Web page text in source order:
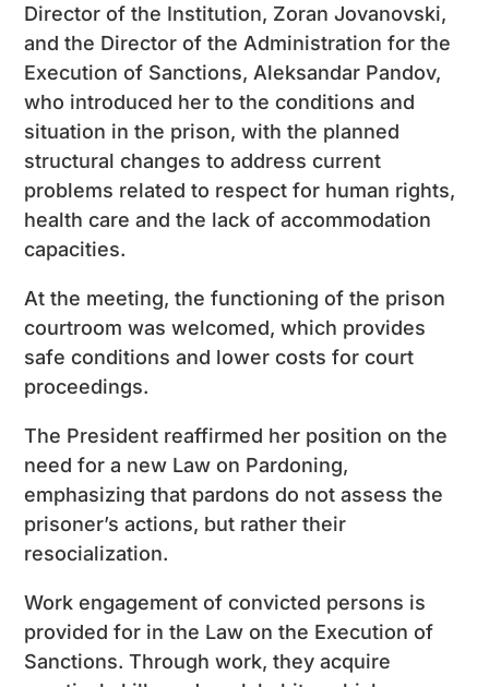
Director of the Institution, Zoran Jovanovski,
and the Director of the Administration for the
Execution of Sanctions, Aleksandar Pandov,
who introduced her to the conditions and
situation in the prison, with the planned
structural changes to address current
problems related to respect for human rights,
health care and the lack of accommodation
capacities.
At the meeting, the functioning of the prison
courtroom was welcomed, which provides
safe conditions and lower costs for court
proceedings.
The President reaffirmed her position on the
need for a new Law on Pardoning,
emphasizing that pardons do not assess the
prisoner’s actions, but rather their
resocialization.
Work engagement of convicted persons is
provided for in the Law on the Execution of
Sanctions. Through work, they acquire